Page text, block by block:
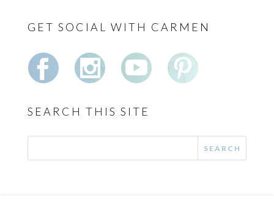
GET SOCIAL WITH CARMEN
SEARCH THIS SITE